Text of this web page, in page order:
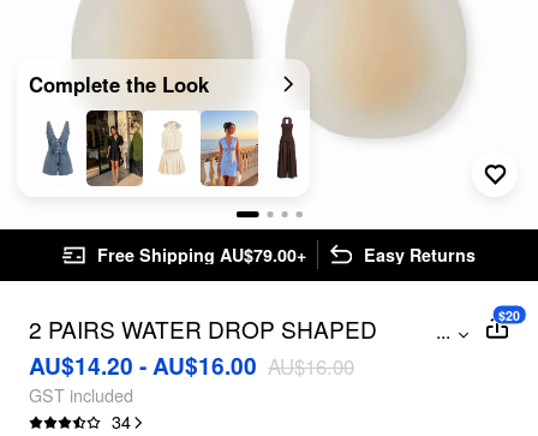
Complete the Look
Free Shipping AU$79.00+ Easy Returns
2 PAIRS WATER DROP SHAPED
REUSABLE ADHESIVE SILICONE
NIPPLE COVERS
...
AU$14.20 - AU$16.00 AU$16.00
GST included
34
$20